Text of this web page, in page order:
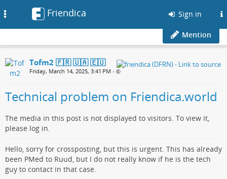
Friendica Sign in
Mention
Tofm2 🇫🇷 🇺🇦 🇪🇺
Friday, March 14, 2025, 3:41 PM •
Technical problem on Friendica.world
The media in this post is not displayed to visitors. To view it,
please log in.
Hello, sorry for crossposting, but this is urgent. This has already
been PMed to Ruud, but I do not really know if he is the tech
guy to contact in that case.